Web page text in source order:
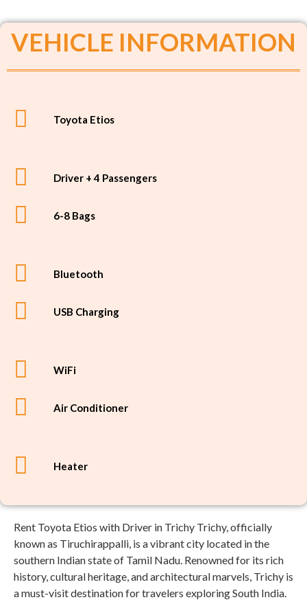
VEHICLE INFORMATION
Toyota Etios
Driver + 4 Passengers
6-8 Bags
Bluetooth
USB Charging
WiFi
Air Conditioner
Heater
Rent Toyota Etios with Driver in Trichy Trichy, officially
known as Tiruchirappalli, is a vibrant city located in the
southern Indian state of Tamil Nadu. Renowned for its rich
history, cultural heritage, and architectural marvels, Trichy is
a must-visit destination for travelers exploring South India.